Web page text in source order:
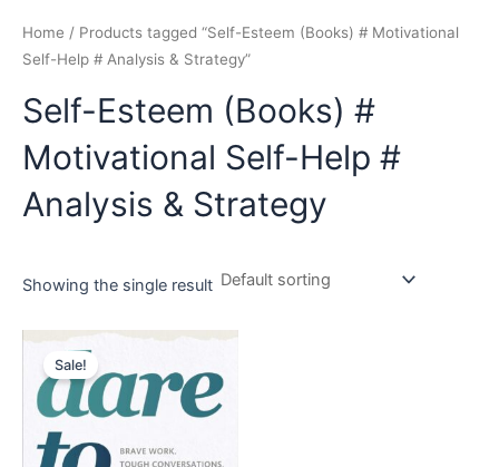
Home / Products tagged “Self-Esteem (Books) # Motivational
Self-Help # Analysis & Strategy”
Self-Esteem (Books) #
Motivational Self-Help #
Analysis & Strategy
Showing the single result
Sale!
Original
price
was:
₹799.00.
Current
is:
₹749.00.